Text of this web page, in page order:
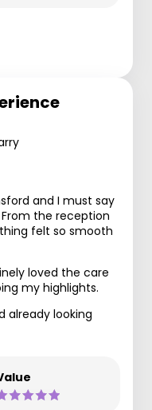
and I must say
the reception
felt so smooth
loved the care
my highlights.
already looking